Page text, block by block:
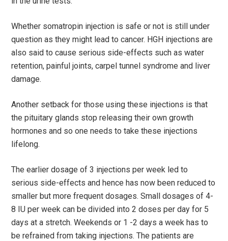
Whether somatropin injection is safe or not is still under
question as they might lead to cancer. HGH injections are
also said to cause serious side-effects such as water
retention, painful joints, carpel tunnel syndrome and liver
damage.
Another setback for those using these injections is that
the pituitary glands stop releasing their own growth
hormones and so one needs to take these injections
lifelong.
The earlier dosage of 3 injections per week led to
serious side-effects and hence has now been reduced to
smaller but more frequent dosages. Small dosages of 4-
8 IU per week can be divided into 2 doses per day for 5
days at a stretch. Weekends or 1 -2 days a week has to
be refrained from taking injections. The patients are